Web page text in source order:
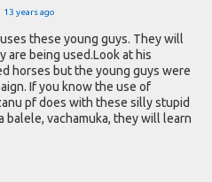
13 years ago
these young guys. They will
are being used.Look at his
horses but the young guys were
If you know the use of
pf does with these silly stupid
balele, vachamuka, they will learn